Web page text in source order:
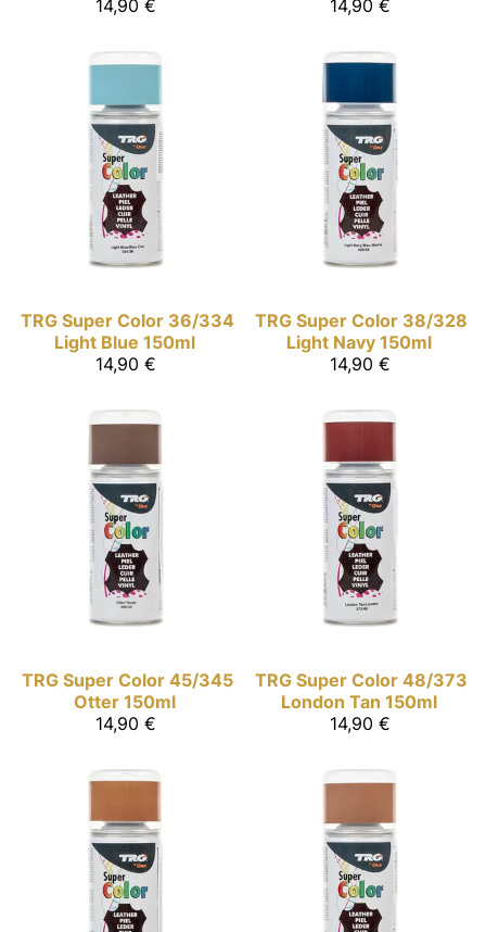
14,90 € 14,90 €
TRG Super Color 36/334
Light Blue 150ml
14,90 €
TRG Super Color 38/328
Light Navy 150ml
14,90 €
TRG Super Color 45/345
Otter 150ml
14,90 €
TRG Super Color 48/373
London Tan 150ml
14,90 €